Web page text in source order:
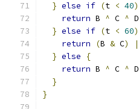
} else if (t < 40)
return B ^ C ^ D
} else if (t < 60)
return
(B & C) |
} else
{
return B ^ C ^ D
}
}